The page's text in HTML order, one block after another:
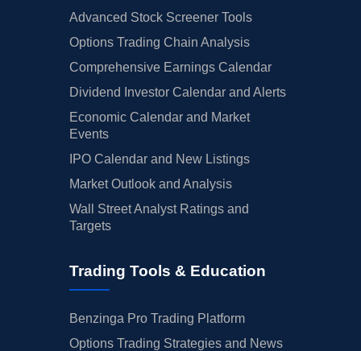
Advanced Stock Screener Tools
Options Trading Chain Analysis
Comprehensive Earnings Calendar
Dividend Investor Calendar and Alerts
Economic Calendar and Market
Events
IPO Calendar and New Listings
Market Outlook and Analysis
Wall Street Analyst Ratings and
Targets
Trading Tools & Education
Benzinga Pro Trading Platform
Options Trading Strategies and News